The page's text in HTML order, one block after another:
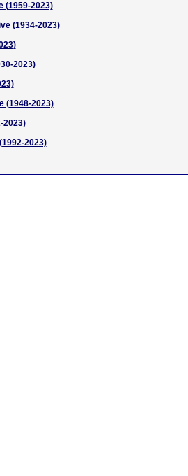
(1959-2023)
(1934-2023)
2023)
(1948-2023)
2023)
2023)